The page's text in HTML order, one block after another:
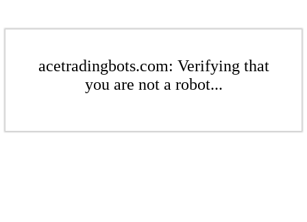
acetradingbots.com: Verifying that
you are not a robot...